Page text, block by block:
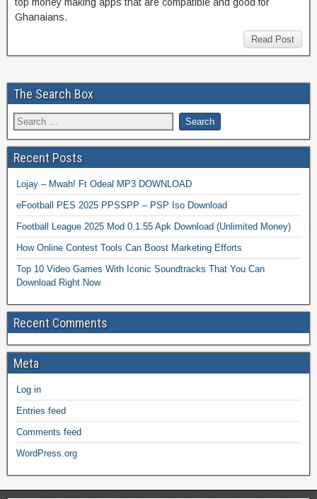
Ghanaians.
Read Post
The Search Box
Recent Posts
Lojay – Mwah! Ft Odeal MP3 DOWNLOAD
eFootball PES 2025 PPSSPP – PSP Iso Download
Football League 2025 Mod 0.1.55 Apk Download (Unlimited Money)
How Online Contest Tools Can Boost Marketing Efforts
Top 10 Video Games With Iconic Soundtracks That You Can
Download Right Now
Recent Comments
Meta
Log in
Entries feed
Comments feed
WordPress.org